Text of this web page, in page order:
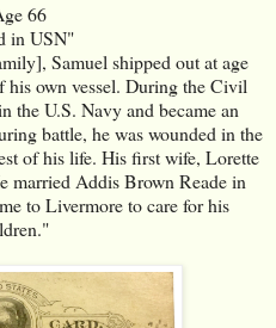
66
in USN"
Samuel shipped out at age
his own vessel. During the Civil
the U.S. Navy and became an
battle, he was wounded in the
of his life. His first wife, Lorette
married Addis Brown Reade in
to Livermore to care for his